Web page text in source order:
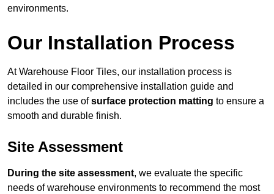
environments.
Our Installation Process
At Warehouse Floor Tiles, our installation process is
detailed in our comprehensive installation guide and
includes the use ofsurface protection matting to ensure a
smooth and durable finish.
Site Assessment
During the site assessment, we evaluate the specific
needs of warehouse environments to recommend the most